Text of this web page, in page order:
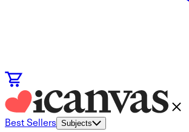
Best Sellers Subjects